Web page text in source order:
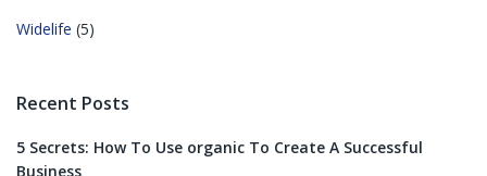
Widelife (5)
Recent Posts
5 Secrets: How To Use organic To Create A Successful
Business